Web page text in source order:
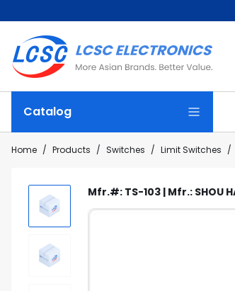
Catalog
Home / Products / Switches / Limit Switches /
Mfr.#: TS-103 | Mfr.: SHOU